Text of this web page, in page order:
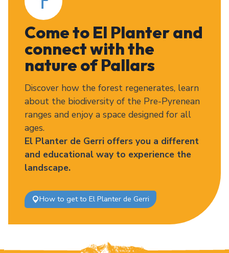
Come to El Planter and
connect with the
nature of Pallars
Discover how the forest regenerates, learn
about the biodiversity of the Pre-Pyrenean
ranges and enjoy a space designed for all
ages.
El Planter de Gerri offers you a different
and educational way to experience the
landscape.
How to get to El Planter de Gerri